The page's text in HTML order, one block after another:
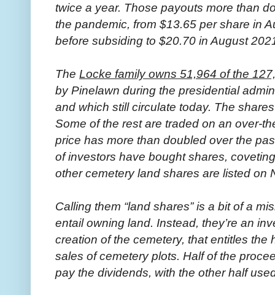
twice a year. Those payouts more than
the pandemic, from $13.65 per share in
before subsiding to $20.70 in August
The Locke family owns 51,964 of the
by Pinelawn during the presidential
and which still circulate today. The
Some of the rest are traded on an over-
price has more than doubled over the
of investors have bought shares,
other cemetery land shares are listed on
Calling them “land shares” is a bit of a
entail owning land. Instead, they’re an
creation of the cemetery, that entitles
sales of cemetery plots. Half of the
pay the dividends, with the other half